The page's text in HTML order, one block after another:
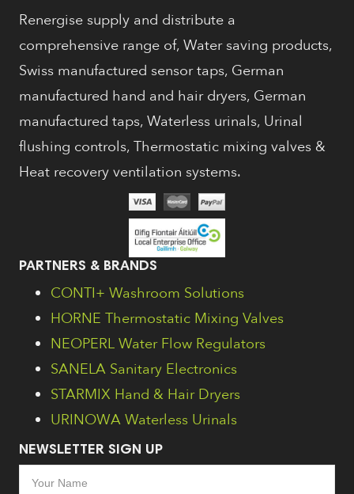
Renergise supply and distribute a
comprehensive range of, Water saving products,
Swiss manufactured sensor taps, German
manufactured hand and hair dryers, German
manufactured taps, Waterless urinals, Urinal
flushing controls, Thermostatic mixing valves &
Heat recovery ventilation systems.
PARTNERS & BRANDS
CONTI+ Washroom Solutions
HORNE Thermostatic Mixing Valves
NEOPERL Water Flow Regulators
SANELA Sanitary Electronics
STARMIX Hand & Hair Dryers
URINOWA Waterless Urinals
NEWSLETTER SIGN UP